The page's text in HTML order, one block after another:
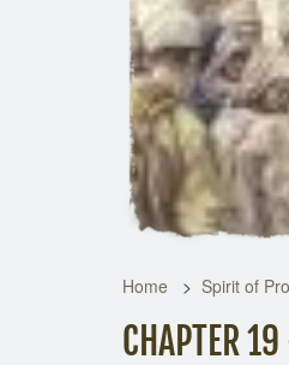
Home Spirit of
CHAPTER